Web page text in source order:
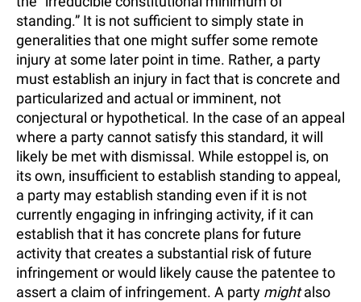
standing.” It is not sufficient to simply state in
generalities that one might suffer some remote
injury at some later point in time. Rather, a party
must establish an injury in fact that is concrete and
particularized and actual or imminent, not
conjectural or hypothetical. In the case of an appeal
where a party cannot satisfy this standard, it will
likely be met with dismissal. While estoppel is, on
its own, insufficient to establish standing to appeal,
a party may establish standing even if it is not
currently engaging in infringing activity, if it can
establish that it has concrete plans for future
activity that creates a substantial risk of future
infringement or would likely cause the patentee to
assert a claim of infringement. A party mightalso